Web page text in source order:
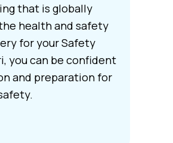
that is globally
health and safety
for your Safety
you can be confident
and preparation for